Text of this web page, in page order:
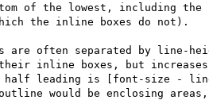
of the lowest, including the
the inline boxes do not).
are often separated by line-
inline boxes, but
half leading is [font-size -
outline would be enclosing